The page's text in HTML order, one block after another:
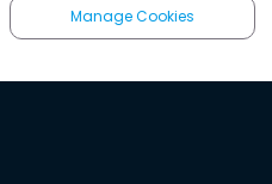
Manage Cookies